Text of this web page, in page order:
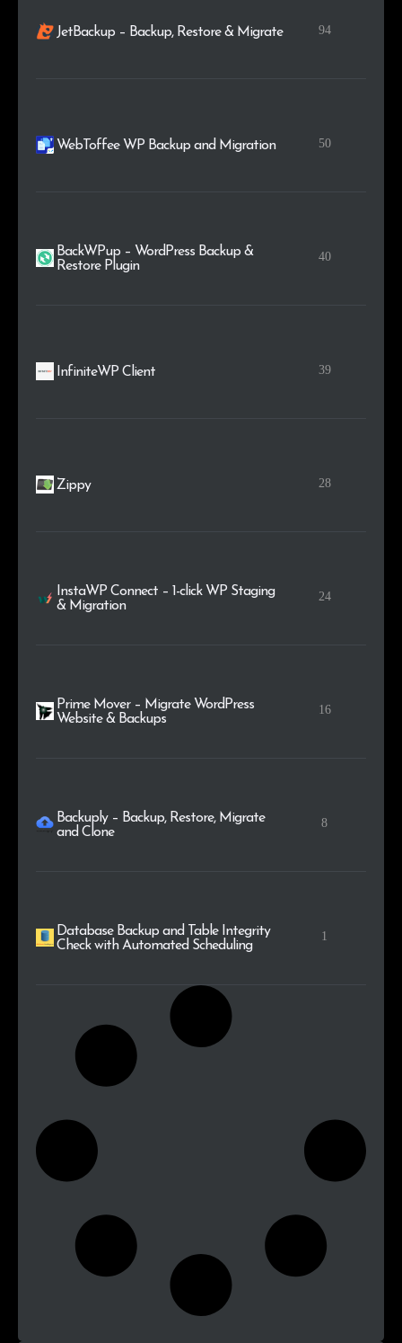
JetBackup – Backup, Restore & Migrate 94
WebToffee WP Backup and Migration 50
BackWPup – WordPress Backup &
Restore Plugin
40
InfiniteWP Client 39
Zippy 28
InstaWP Connect – 1-click WP Staging
& Migration
24
Prime Mover – Migrate WordPress
Website & Backups
16
Backuply – Backup, Restore, Migrate
and Clone
8
Database Backup and Table Integrity
Check with Automated Scheduling
1